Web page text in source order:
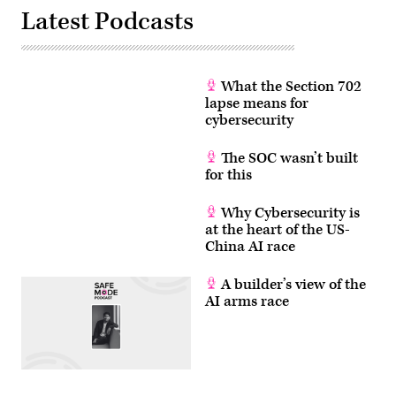
(Getty)
Latest Podcasts
What the Section 702
lapse means for
cybersecurity
The SOC wasn’t built
for this
Why Cybersecurity is
at the heart of the US-
China AI race
A builder’s view of the
AI arms race